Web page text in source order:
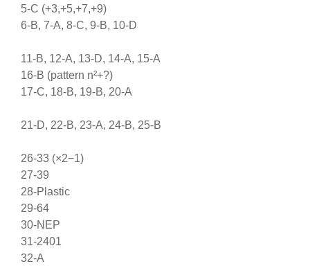
5-C (+3,+5,+7,+9)
6-B, 7-A, 8-C, 9-B, 10-D
11-B, 12-A, 13-D, 14-A, 15-A
16-B (pattern n²+?)
17-C, 18-B, 19-B, 20-A
21-D, 22-B, 23-A, 24-B, 25-B
26-33 (×2−1)
27-39
28-Plastic
29-64
30-NEP
31-2401
32-A